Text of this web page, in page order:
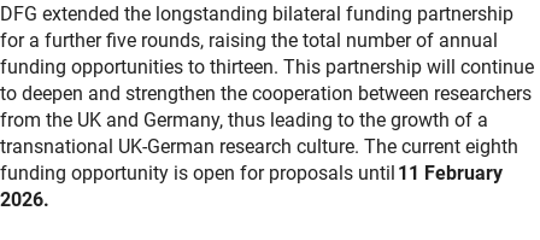
DFG extended the longstanding bilateral funding partnership
for a further five rounds, raising the total number of annual
funding opportunities to thirteen. This partnership will continue
to deepen and strengthen the cooperation between researchers
from the UK and Germany, thus leading to the growth of a
transnational UK-German research culture. The current eighth
funding opportunity is open for proposals until 11 February
2026.